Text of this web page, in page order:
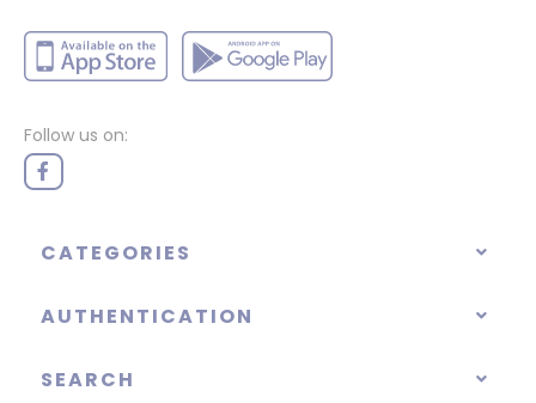
Follow us on:
CATEGORIES
AUTHENTICATION
SEARCH